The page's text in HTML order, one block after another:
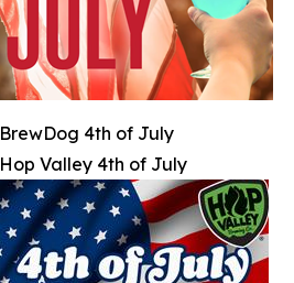
BrewDog 4th of July
Hop Valley 4th of July